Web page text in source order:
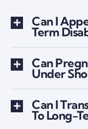
Can I
Term
Can
Under
Can I
To Long-